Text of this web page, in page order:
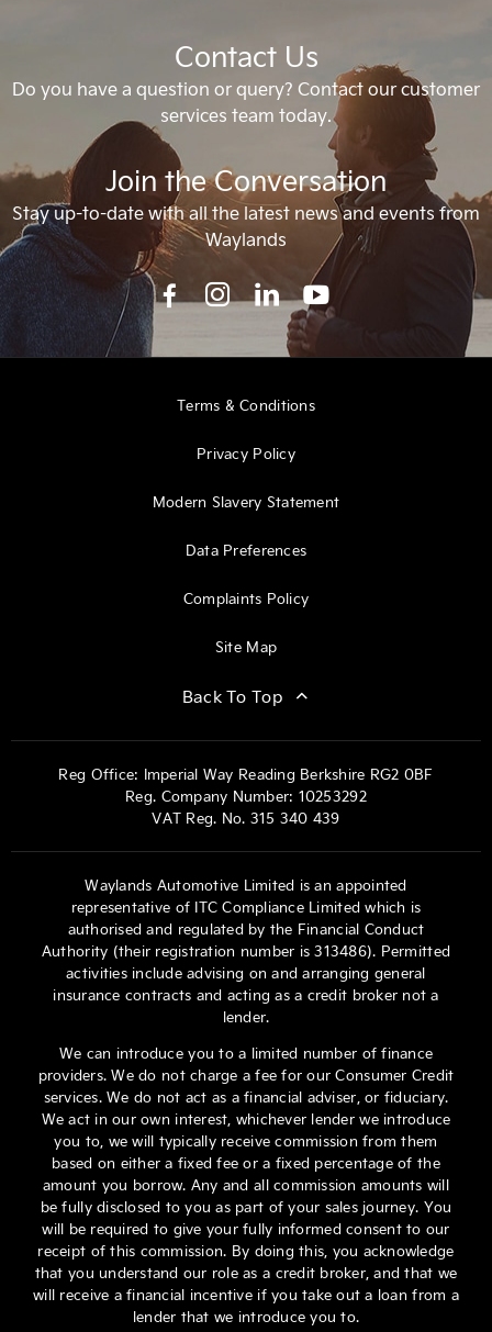
Contact Us
Do you have a question or query? Contact our customer
services team today.
Join the Conversation
Stay up-to-date with all the latest news and events from
Waylands
Terms & Conditions
Privacy Policy
Modern Slavery Statement
Data Preferences
Complaints Policy
Site Map
Back To Top
Reg Office: Imperial Way Reading Berkshire RG2 0BF
Reg. Company Number: 10253292
VAT Reg. No. 315 340 439
Waylands Automotive Limited is an appointed
representative of ITC Compliance Limited which is
authorised and regulated by the Financial Conduct
Authority (their registration number is 313486). Permitted
activities include advising on and arranging general
insurance contracts and acting as a credit broker not a
lender.
We can introduce you to a limited number of finance
providers. We do not charge a fee for our Consumer Credit
services. We do not act as a financial adviser, or fiduciary.
We act in our own interest, whichever lender we introduce
you to, we will typically receive commission from them
based on either a fixed fee or a fixed percentage of the
amount you borrow. Any and all commission amounts will
be fully disclosed to you as part of your sales journey. You
will be required to give your fully informed consent to our
receipt of this commission. By doing this, you acknowledge
that you understand our role as a credit broker, and that we
will receive a financial incentive if you take out a loan from a
lender that we introduce you to.